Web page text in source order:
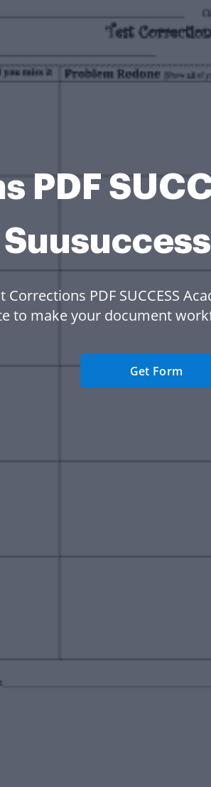
PDF
Corrections PDF SUCCESS
to make your document
Get Form